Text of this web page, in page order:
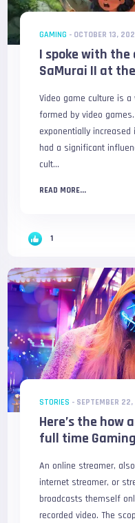
GAMING - OCTOBER 13,
I spoke with the
SaMurai II at
Video game culture is
formed by video
exponentially
had a significant
cult...
READ MORE...
1
STORIES - SEPTEMBER
Here’s the how
full time
An online streamer,
internet streamer, or
broadcasts themself
recorded video. The